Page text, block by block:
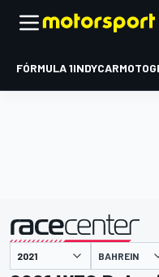
FÓRMULA 1INDYCAR
presentado por BAHREIN